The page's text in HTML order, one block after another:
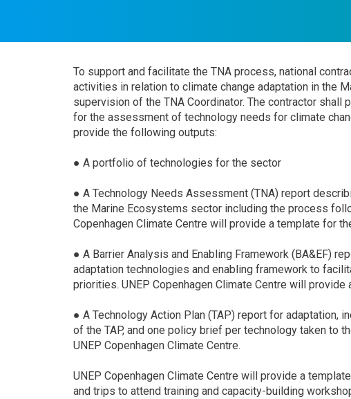
To support and facilitate the TNA process, national
activities in relation to climate change adaptation in the
supervision of the TNA Coordinator. The contractor
for the assessment of technology needs for climate
provide the following outputs:
● A portfolio of technologies for the sector
● A Technology Needs Assessment (TNA) report
the Marine Ecosystems sector including the process
Copenhagen Climate Centre will provide a template for
● A Barrier Analysis and Enabling Framework (BA&EF)
adaptation technologies and enabling framework to
priorities. UNEP Copenhagen Climate Centre will provide
● A Technology Action Plan (TAP) report for adaptation,
of the TAP, and one policy brief per technology taken to
UNEP Copenhagen Climate Centre.
UNEP Copenhagen Climate Centre will provide a
and trips to attend training and capacity-building